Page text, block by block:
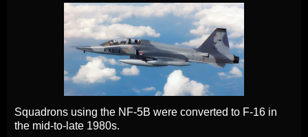
Squadrons using the NF-5B were converted to F-16 in
the mid-to-late 1980s.